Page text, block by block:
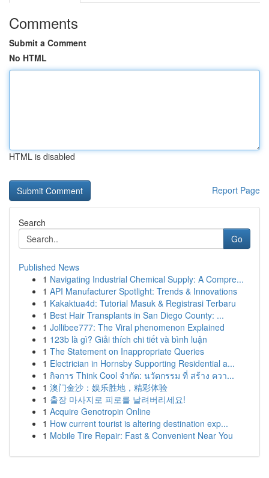
Comments
Submit a Comment
No HTML
HTML is disabled
Report Page
Search
Go
Published News
1 Navigating Industrial Chemical Supply: A Compre...
1 API Manufacturer Spotlight: Trends & Innovations
1 Kakaktua4d: Tutorial Masuk & Registrasi Terbaru
1 Best Hair Transplants in San Diego County: ...
1 Jollibee777: The Viral phenomenon Explained
1 123b là gì? Giải thích chi tiết và bình luận
1 The Statement on Inappropriate Queries
1 Electrician in Hornsby Supporting Residential a...
1 กิจการ Think Cool จำกัด: นวัตกรรม ที่ สร้าง ควา...
1 澳门金沙：娱乐胜地，精彩体验
1 출장 마사지로 피로를 날려버리세요!
1 Acquire Genotropin Online
1 How current tourist is altering destination exp...
1 Mobile Tire Repair: Fast & Convenient Near You